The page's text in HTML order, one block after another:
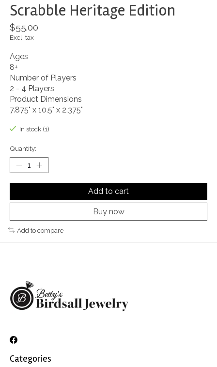
Scrabble Heritage Edition
$55.00
Excl. tax
Ages
8+
Number of Players
2 - 4 Players
Product Dimensions
7.875" x 10.5" x 2.375"
In stock (1)
Quantity:
Add to cart
Buy now
Add to compare
Categories